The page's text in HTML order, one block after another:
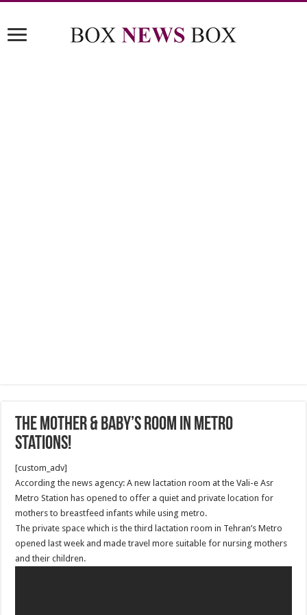
The mother & baby’s room in metro
stations!
[custom_adv]
According the news agency: A new lactation room at the Vali-e Asr
Metro Station has opened to offer a quiet and private location for
mothers to breastfeed infants while using metro.
The private space which is the third lactation room in Tehran’s Metro
opened last week and made travel more suitable for nursing mothers
and their children.